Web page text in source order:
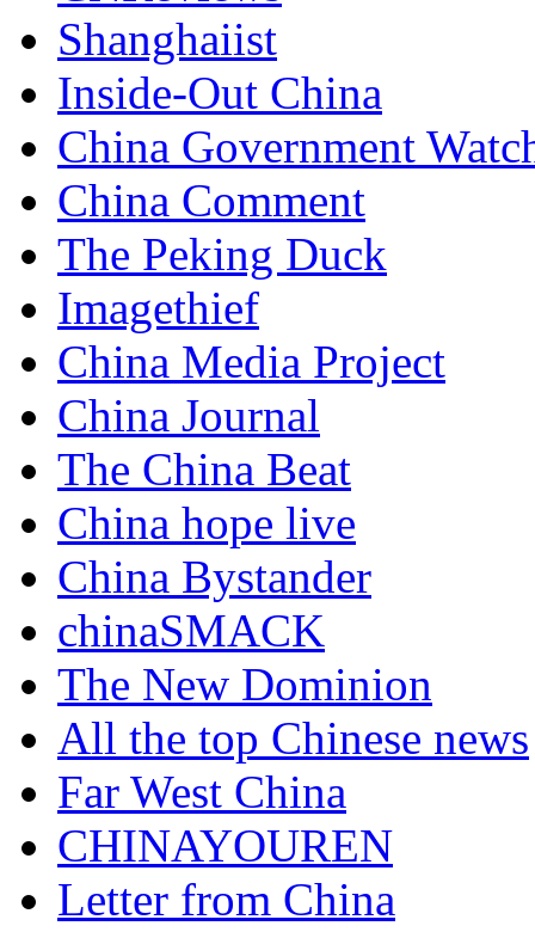
Shanghaiist
Inside-Out China
China Government
China Comment
The Peking Duck
Imagethief
China Media Project
China Journal
The China Beat
China hope live
China Bystander
chinaSMACK
The New Dominion
All the top Chinese news
Far West China
CHINAYOUREN
Letter from China